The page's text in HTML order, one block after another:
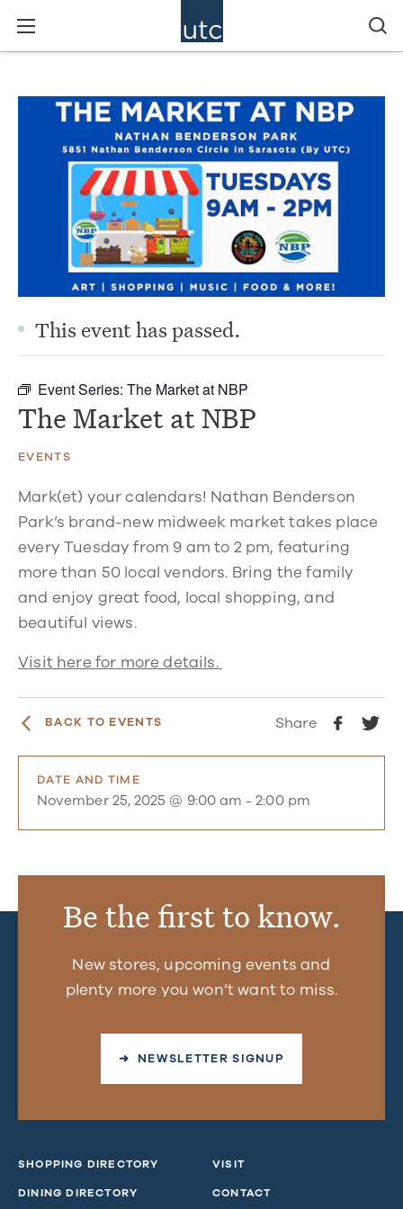
This event has passed.
Event Series: The Market at NBP
The Market at NBP
EVENTS
Mark(et) your calendars! Nathan Benderson
Park’s brand-new midweek market takes place
every Tuesday from 9 am to 2 pm, featuring
more than 50 local vendors. Bring the family
and enjoy great food, local shopping, and
beautiful views.
Visit here for more details.
BACK TO EVENTS Share
DATE AND TIME
November 25, 2025 @ 9:00 am -2:00 pm
Be the first to know.
New stores, upcoming events and
plenty more you won’t want to miss.
➜ NEWSLETTER SIGNUP
SHOPPING DIRECTORY
DINING DIRECTORY
VISIT
CONTACT